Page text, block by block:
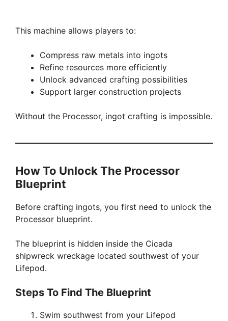
This machine allows players to:
Compress raw metals into ingots
Refine resources more efficiently
Unlock advanced crafting possibilities
Support larger construction projects
Without the Processor, ingot crafting is impossible.
How To Unlock The Processor
Blueprint
Before crafting ingots, you first need to unlock the
Processor blueprint.
The blueprint is hidden inside the Cicada
shipwreck wreckage located southwest of your
Lifepod.
Steps To Find The Blueprint
Swim southwest from your Lifepod